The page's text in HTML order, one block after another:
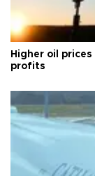
Higher oil
profits